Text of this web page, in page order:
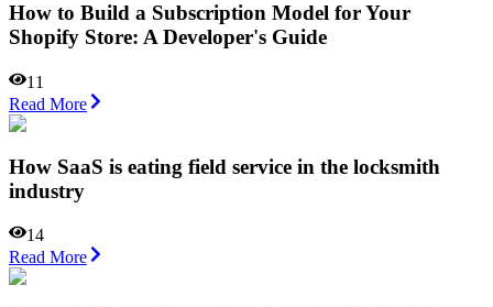
How to Build a Subscription Model for Your
Shopify Store: A Developer's Guide
11
Read More
How SaaS is eating field service in the locksmith
industry
14
Read More